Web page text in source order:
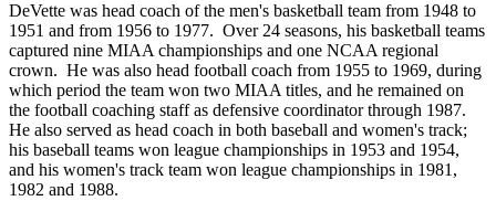
DeVette was head coach of the men's basketball team from 1948 to
1951 and from 1956 to 1977. Over 24 seasons, his basketball teams
captured nine MIAA championships and one NCAA regional
crown. He was also head football coach from 1955 to 1969, during
which period the team won two MIAA titles, and he remained on
the football coaching staff as defensive coordinator through 1987.
He also served as head coach in both baseball and women's track;
his baseball teams won league championships in 1953 and 1954,
and his women's track team won league championships in 1981,
1982 and 1988.